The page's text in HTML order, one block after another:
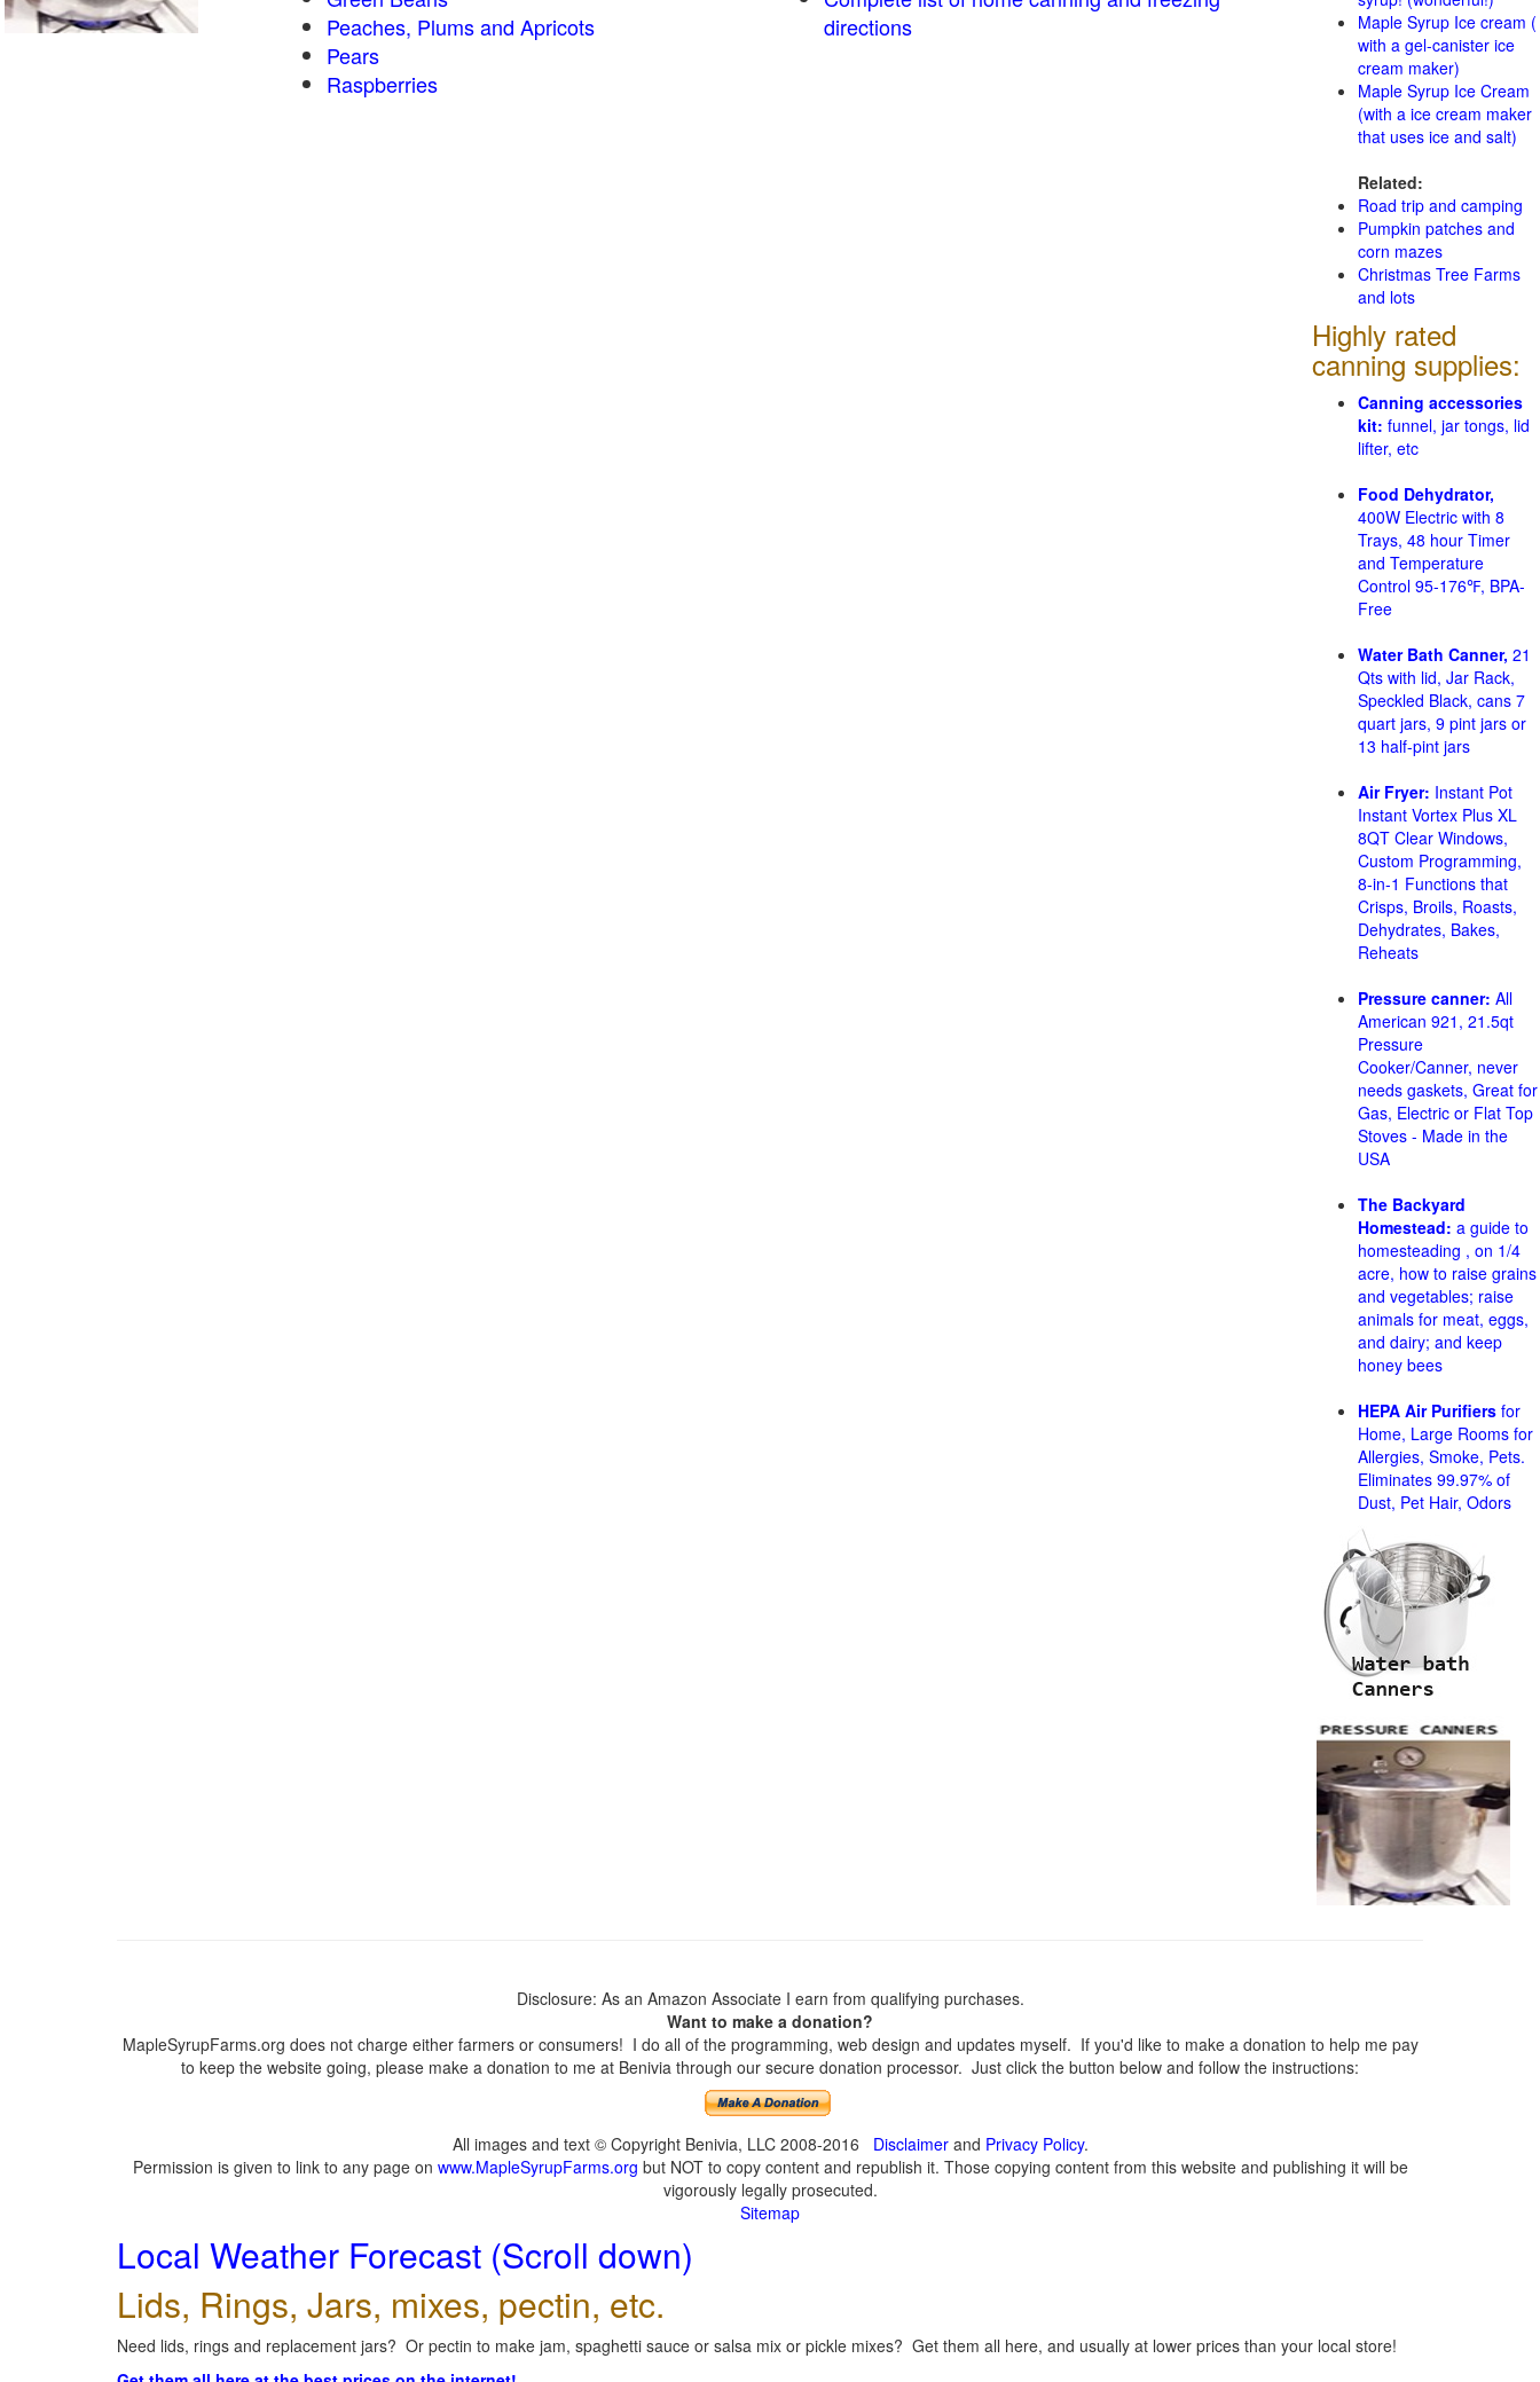
Peaches, Plums and Apricots
Pears
Raspberries
directions
Maple Syrup Ice cream (
with a gel-canister ice
cream maker)
Maple Syrup Ice Cream
(with a ice cream maker
that uses ice and salt)
Related:
Road trip and camping
Pumpkin patches and
corn mazes
Christmas Tree Farms
and lots
Highly rated
canning supplies:
Canning accessories
kit: funnel, jar tongs, lid
lifter, etc
Food Dehydrator,
400W Electric with 8
Trays, 48 hour Timer
and Temperature
Control 95-176℉, BPA-
Free
Water Bath Canner, 21
Qts with lid, Jar Rack,
Speckled Black, cans 7
quart jars, 9 pint jars or
13 half-pint jars
Air Fryer: Instant Pot
Instant Vortex Plus XL
8QT Clear Windows,
Custom Programming,
8-in-1 Functions that
Crisps, Broils, Roasts,
Dehydrates, Bakes,
Reheats
Pressure canner: All
American 921, 21.5qt
Pressure
Cooker/Canner, never
needs gaskets, Great for
Gas, Electric or Flat Top
Stoves - Made in the
USA
The Backyard
Homestead: a guide to
homesteading , on 1/4
acre, how to raise grains
and vegetables; raise
animals for meat, eggs,
and dairy; and keep
honey bees
HEPA Air Purifiers for
Home, Large Rooms for
Allergies, Smoke, Pets.
Eliminates 99.97% of
Dust, Pet Hair, Odors
Disclosure: As an Amazon Associate I earn from qualifying purchases.
Want to make a donation?
MapleSyrupFarms.org does not charge either farmers or consumers! I do all of the programming, web design and updates myself. If you'd like to make a donation to help me pay
to keep the website going, please make a donation to me at Benivia through our secure donation processor. Just click the button below and follow the instructions:
All images and text © Copyright Benivia, LLC 2008-2016 Disclaimerand Privacy Policy.
Permission is given to link to any page on www.MapleSyrupFarms.org but NOT to copy content and republish it. Those copying content from this website and publishing it will be
vigorously legally prosecuted.
Sitemap
Local Weather Forecast (Scroll down)
Lids, Rings, Jars, mixes, pectin, etc.
Need lids, rings and replacement jars? Or pectin to make jam, spaghetti sauce or salsa mix or pickle mixes? Get them all here, and usually at lower prices than your local store!